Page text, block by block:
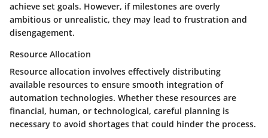
achieve set goals. However, if milestones are overly
ambitious or unrealistic, they may lead to frustration and
disengagement.
Resource Allocation
Resource allocation involves effectively distributing
available resources to ensure smooth integration of
automation technologies. Whether these resources are
financial, human, or technological, careful planning is
necessary to avoid shortages that could hinder the process.